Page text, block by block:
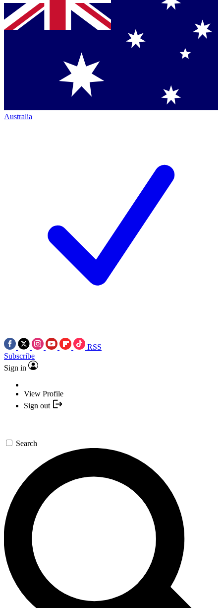
Australia
RSS
Subscribe
Sign in
View Profile
Sign out
Search